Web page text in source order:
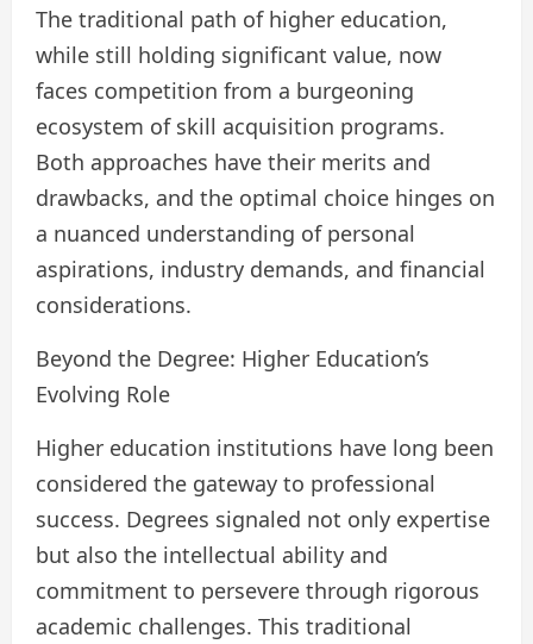
The traditional path of higher education,
while still holding significant value, now
faces competition from a burgeoning
ecosystem of skill acquisition programs.
Both approaches have their merits and
drawbacks, and the optimal choice hinges on
a nuanced understanding of personal
aspirations, industry demands, and financial
considerations.
Beyond the Degree: Higher Education’s
Evolving Role
Higher education institutions have long been
considered the gateway to professional
success. Degrees signaled not only expertise
but also the intellectual ability and
commitment to persevere through rigorous
academic challenges. This traditional